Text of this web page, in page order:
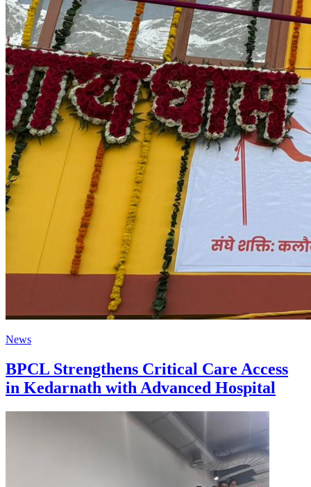
News
BPCL Strengthens Critical Care Access
in Kedarnath with Advanced Hospital